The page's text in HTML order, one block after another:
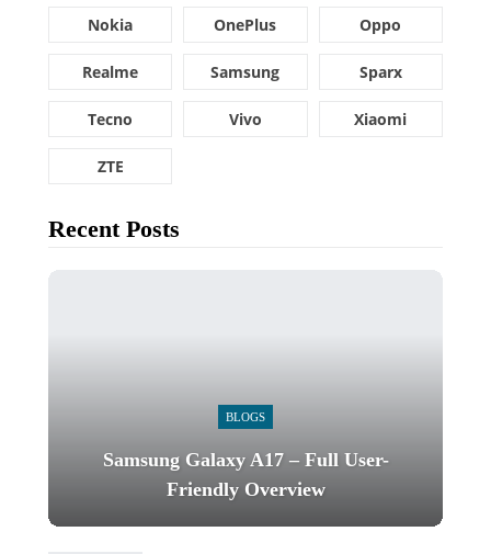
Nokia OnePlus Oppo
Realme Samsung Sparx
Tecno Vivo Xiaomi
ZTE
Recent Posts
BLOGS
Samsung Galaxy A17 – Full User-
Friendly Overview